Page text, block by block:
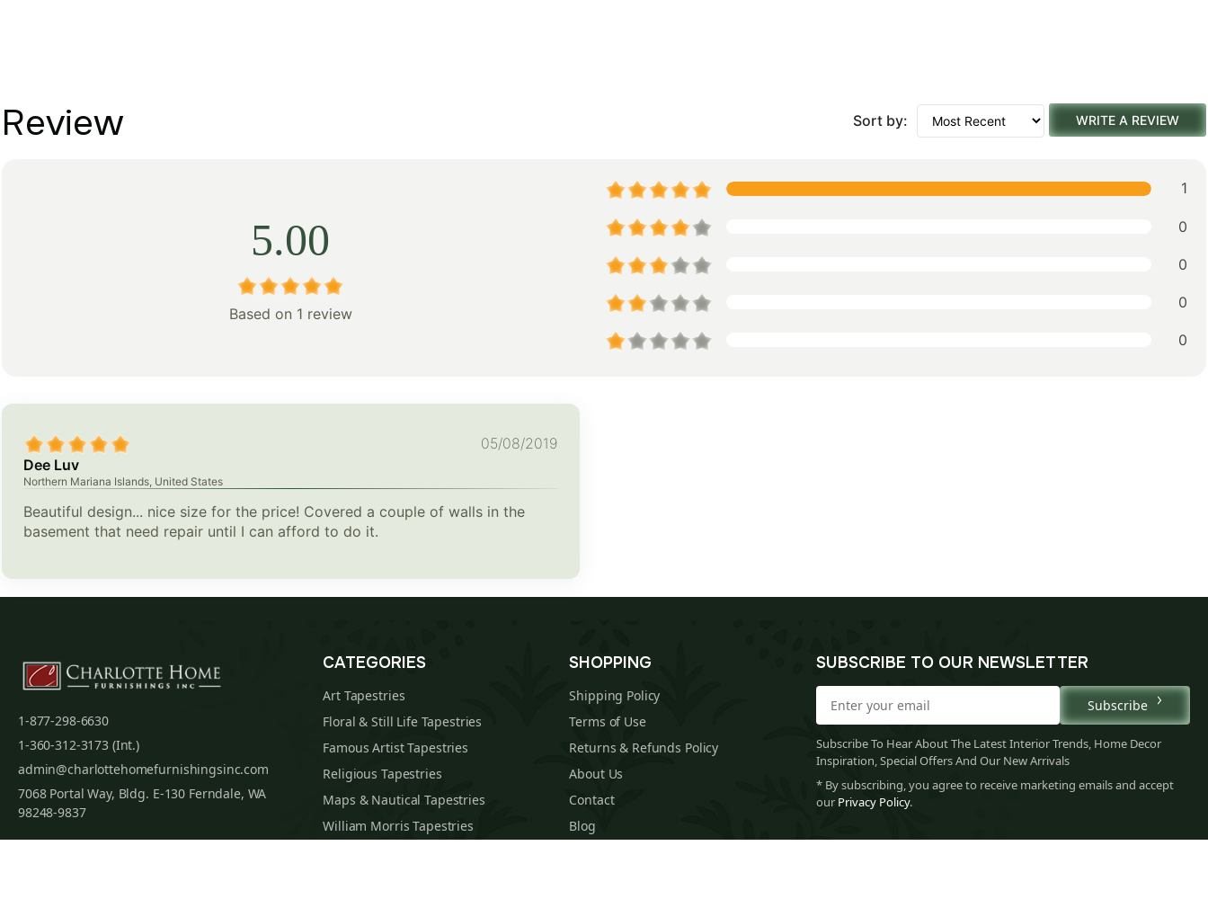
Review Sort by: WRITE A REVIEW
5.00
Based on 1 review
1
0
0
0
0
05/08/2019
Dee Luv
Northern Mariana Islands, United States
Beautiful design... nice size for the price! Covered a couple of walls in the
basement that need repair until I can afford to do it.
1-877-298-6630
1-360-312-3173 (Int.)
admin@charlottehomefurnishingsinc.com
7068 Portal Way, Bldg. E-130 Ferndale, WA
98248-9837
CATEGORIES
Art Tapestries
Floral & Still Life Tapestries
Famous Artist Tapestries
Religious Tapestries
Maps & Nautical Tapestries
William Morris Tapestries
SHOPPING
Shipping Policy
Terms of Use
Returns & Refunds Policy
About Us
Contact
Blog
SUBSCRIBE TO OUR NEWSLETTER
Subscribe
Subscribe To Hear About The Latest Interior Trends, Home Decor
Inspiration, Special Offers And Our New Arrivals
* By subscribing, you agree to receive marketing emails and accept
our Privacy Policy.